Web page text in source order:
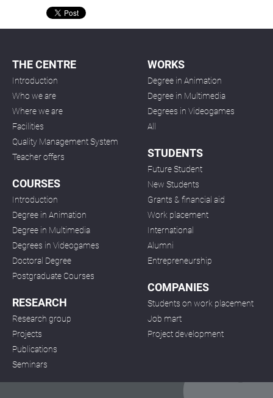
THE CENTRE
Introduction
Who we are
Where we are
Facilities
Quality Management System
Teacher offers
COURSES
Introduction
Degree in Animation
Degree in Multimedia
Degrees in Videogames
Doctoral Degree
Postgraduate Courses
RESEARCH
Research group
Projects
Publications
Seminars
WORKS
Degree in Animation
Degree in Multimedia
Degrees in Videogames
All
STUDENTS
Future Student
New Students
Grants & financial aid
Work placement
International
Alumni
Entrepreneurship
COMPANIES
Students on work placement
Job mart
Project development